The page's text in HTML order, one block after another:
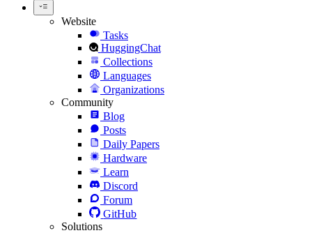
Website
Tasks
HuggingChat
Collections
Languages
Organizations
Community
Blog
Posts
Daily Papers
Hardware
Learn
Discord
Forum
GitHub
Solutions